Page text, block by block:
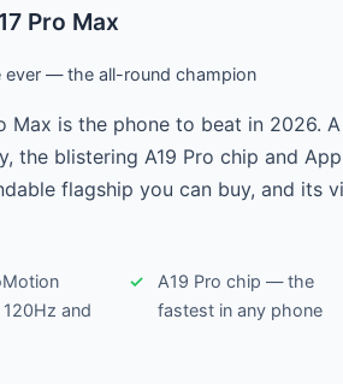
Pro Max
ever — the all-round champion
Max is the phone to beat in 2026.
the blistering A19 Pro chip and
flagship you can buy, and its
and
A19 Pro chip — the
fastest in any phone